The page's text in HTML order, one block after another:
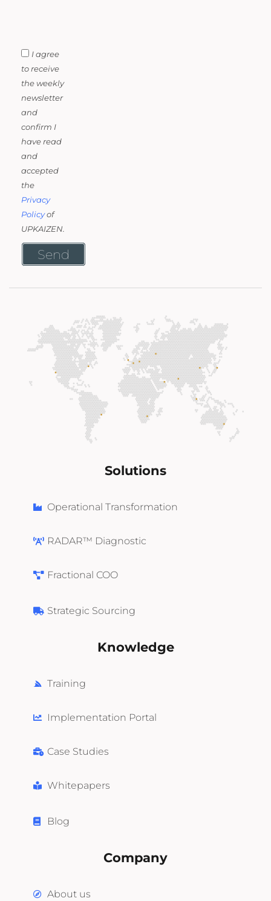
I agree
to receive
the weekly
newsletter
and
confirm I
have read
and
accepted
the
Privacy
Policyof
UPKAIZEN.
Send
Solutions
Operational Transformation
RADAR™ Diagnostic
Fractional COO
Strategic Sourcing
Knowledge
Training
Implementation Portal
Case Studies
Whitepapers
Blog
Company
About us